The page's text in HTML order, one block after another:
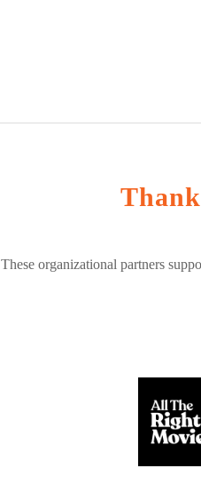
These organizational partners